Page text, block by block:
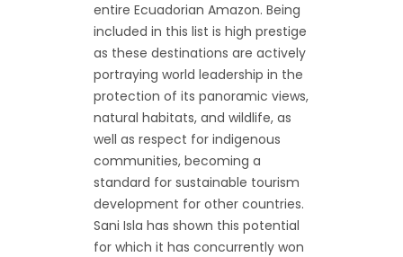
entire Ecuadorian Amazon. Being
included in this list is high prestige
as these destinations are actively
portraying world leadership in the
protection of its panoramic views,
natural habitats, and wildlife, as
well as respect for indigenous
communities, becoming a
standard for sustainable tourism
development for other countries.
Sani Isla has shown this potential
for which it has concurrently won